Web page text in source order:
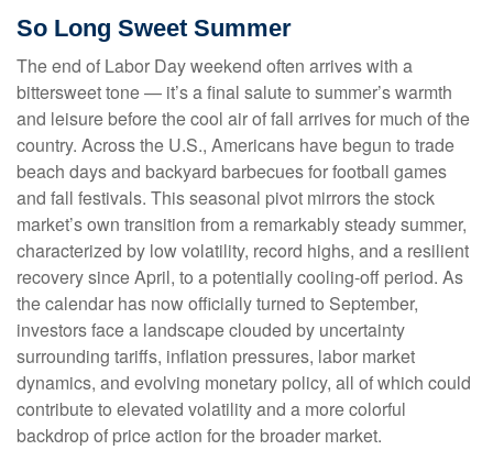
So Long Sweet Summer
The end of Labor Day weekend often arrives with a
bittersweet tone — it’s a final salute to summer’s warmth
and leisure before the cool air of fall arrives for much of the
country. Across the U.S., Americans have begun to trade
beach days and backyard barbecues for football games
and fall festivals. This seasonal pivot mirrors the stock
market’s own transition from a remarkably steady summer,
characterized by low volatility, record highs, and a resilient
recovery since April, to a potentially cooling-off period. As
the calendar has now officially turned to September,
investors face a landscape clouded by uncertainty
surrounding tariffs, inflation pressures, labor market
dynamics, and evolving monetary policy, all of which could
contribute to elevated volatility and a more colorful
backdrop of price action for the broader market.